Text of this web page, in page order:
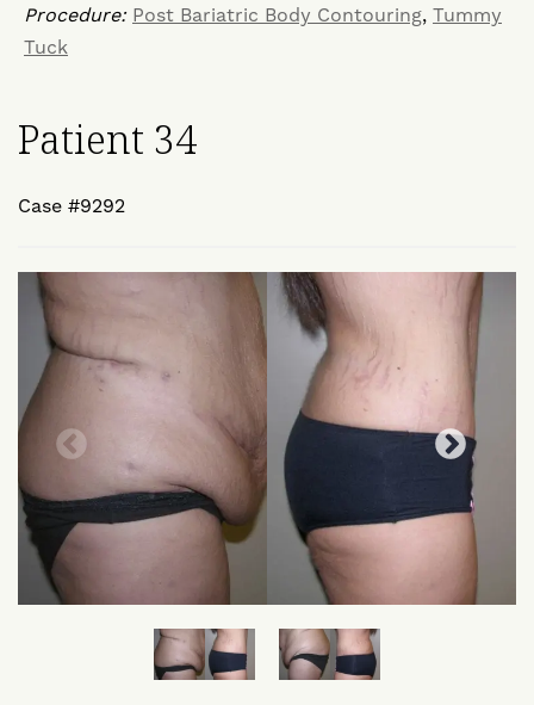
Procedure: Post Bariatric Body Contouring, Tummy
Tuck
Patient 34
Case #9292